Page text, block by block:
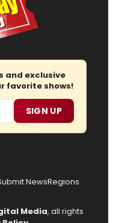
and exclusive
favorite shows!
SIGN UP
NewsRegions
Media, all rights